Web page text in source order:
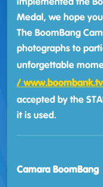
implemented the
Medal, we hope
The BoomBang
photographs to
unforgettable
/
accepted by the
it is used.
Camara BoomBang